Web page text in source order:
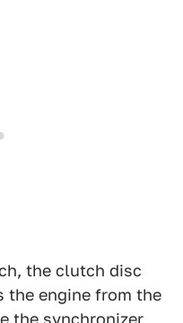
the clutch disc
the engine from the
the synchronizer